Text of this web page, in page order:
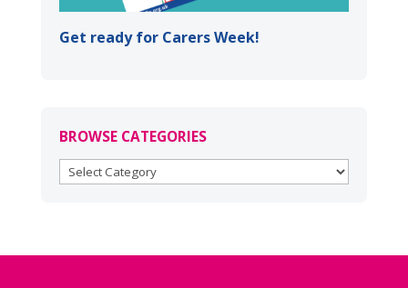
Get ready for Carers Week!
BROWSE CATEGORIES
BROWSE